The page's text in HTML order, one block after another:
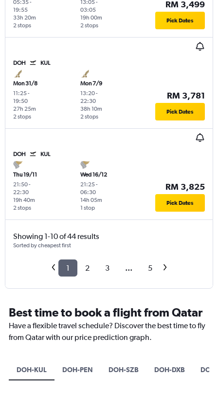
05:35-
19:55
2 stops
33h 20m
13:05-
03:05
2 stops
19h 00m
RM 3,499
Pick Dates
DOH KUL
Mon 31/8
11:25-
19:50
2 stops
27h 25m
Mon 7/9
13:20-
22:30
2 stops
38h 10m
RM 3,781
Pick Dates
DOH KUL
Thu 19/11
21:50-
22:30
2 stops
19h 40m
Wed 16/12
21:25-
06:30
1 stop
14h 05m
RM 3,825
Pick Dates
Showing 1-10 of 44 results
Sorted by cheapest first
1 2 3 ... 5
Best time to book a flight from Qatar
Have a flexible travel schedule? Discover the best time to fly
from Qatar with our price prediction graph.
DOH-KUL DOH-PEN DOH-SZB DOH-DXB